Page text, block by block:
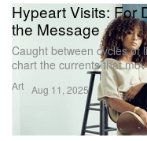
Art
Hypeart Visits: For
the Message
Caught between cycles of
chart the currents that
Aug 11, 2025